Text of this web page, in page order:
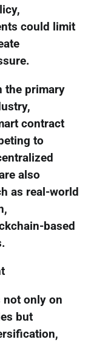
could limit
the primary
contract
to
also
as real-world
based
not only on
but